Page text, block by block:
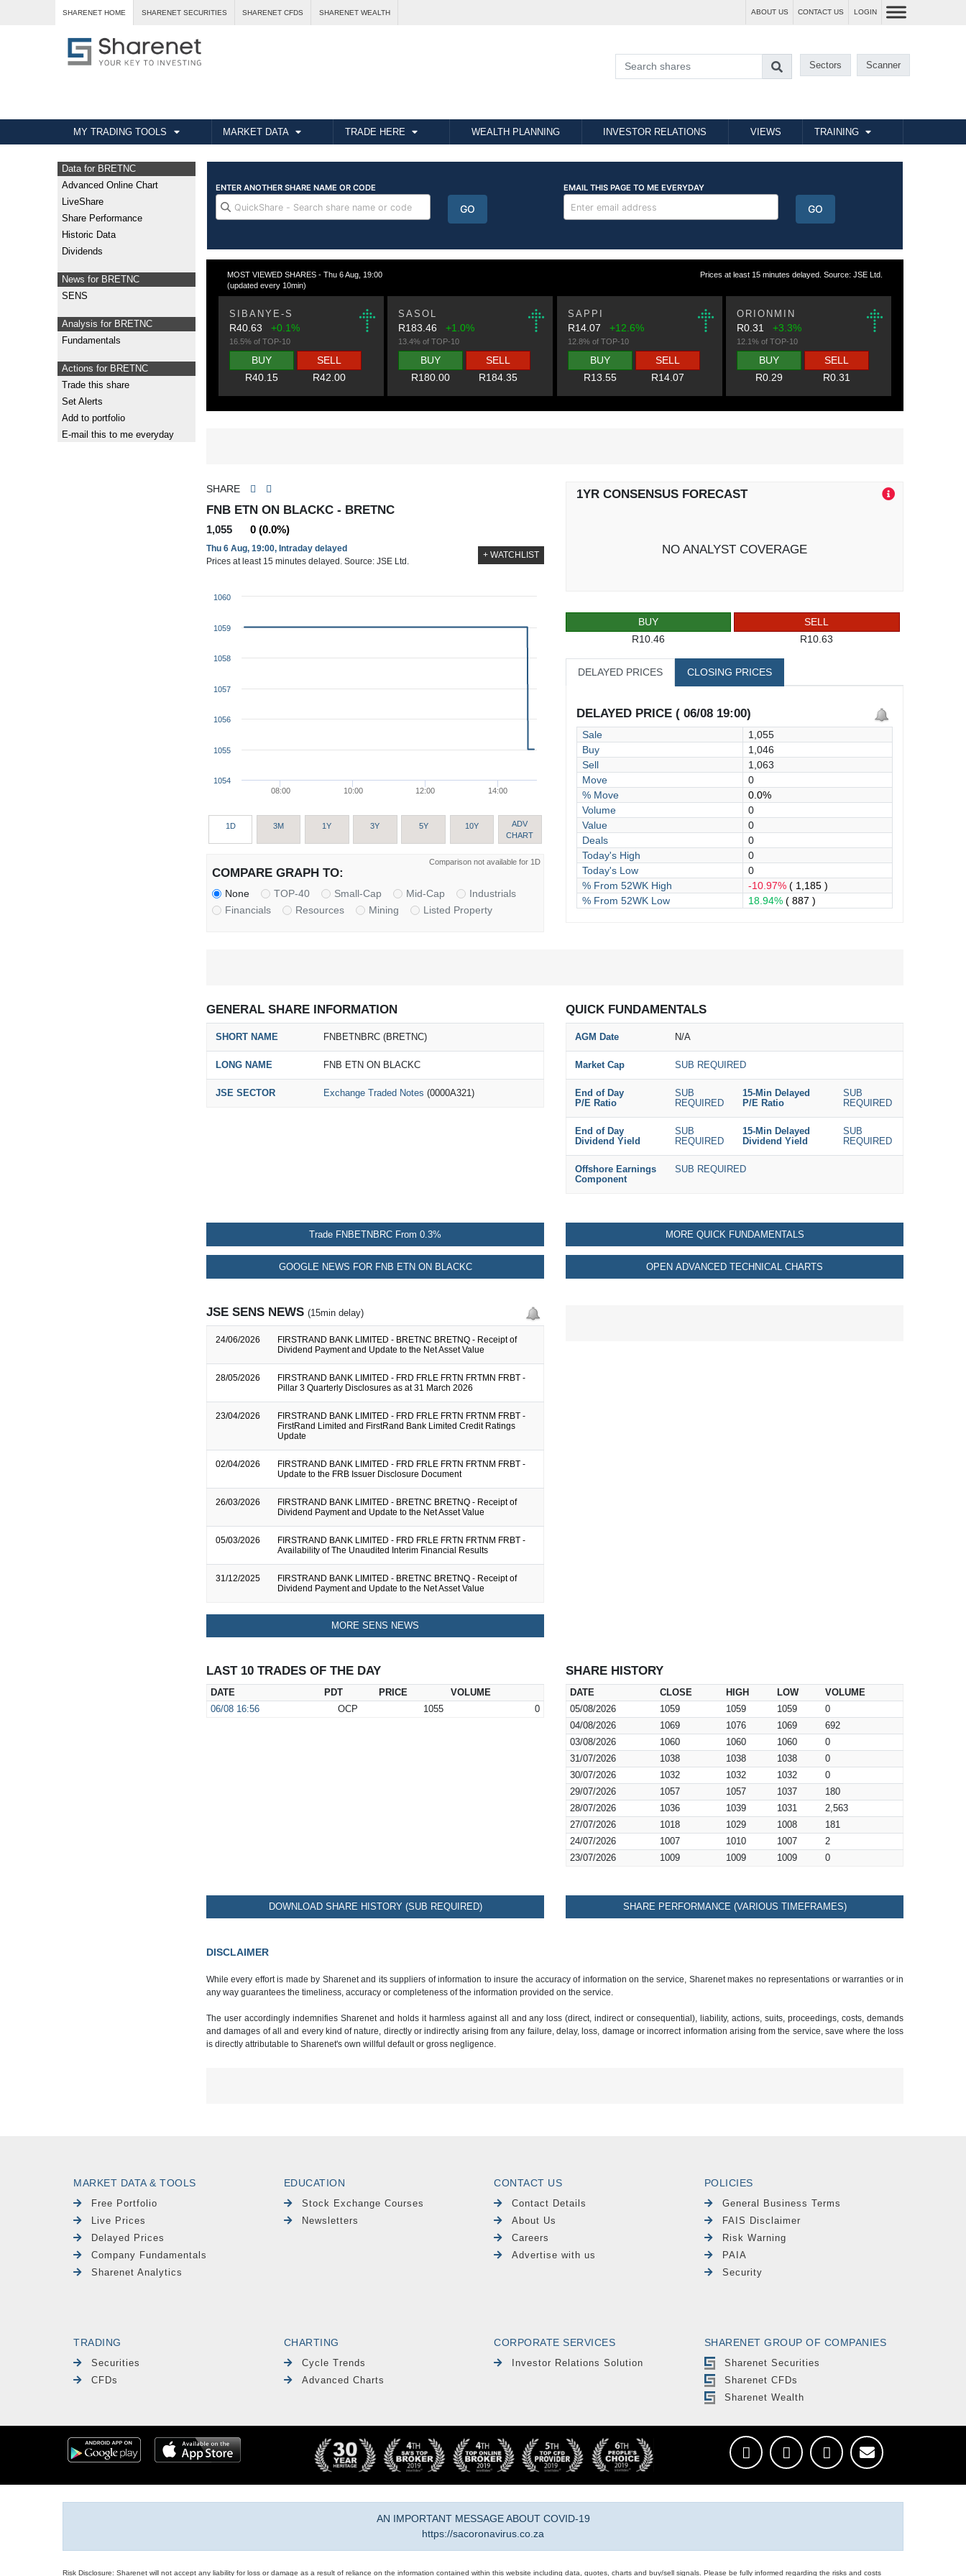
SHARENET HOME SHARENET SECURITIES SHARENET CFDS SHARENET WEALTH ABOUT US CONTACT US LOGIN
Sectors Scanner
MY TRADING TOOLS MARKET DATA TRADE HERE WEALTH PLANNING INVESTOR RELATIONS VIEWS TRAINING
Data for BRETNC
Advanced Online Chart
LiveShare
Share Performance
Historic Data
Dividends
News for BRETNC
SENS
Analysis for BRETNC
Fundamentals
Actions for BRETNC
Trade this share
Set Alerts
Add to portfolio
E-mail this to me everyday
MOST VIEWED SHARES - Thu 6 Aug, 19:00
(updated every 10min)
Prices at least 15 minutes delayed. Source: JSE Ltd.
SIBANYE-S
R40.63 +0.1%
16.5% of TOP-10
BUY
R40.15
SELL
R42.00
SASOL
R183.46+1.0%
13.4% of TOP-10
BUY
R180.00
SELL
R184.35
SAPPI
R14.07 +12.6%
12.8% of TOP-10
BUY
R13.55
SELL
R14.07
ORIONMIN
R0.31+3.3%
12.1% of TOP-10
BUY
R0.29
SELL
R0.31
SHARE
FNB ETN ON BLACKC - BRETNC
1,055 0 (0.0%)
Thu 6 Aug, 19:00, Intraday delayed
Prices at least 15 minutes delayed. Source: JSE Ltd.
+ WATCHLIST
08:00 10:00 12:00 14:00
1054
1055
1056
1057
1058
1059
1060
1D 3M 1Y 3Y 5Y 10Y
ADV
CHART
Comparison not available for 1D
COMPARE GRAPH TO:
None TOP-40 Small-Cap Mid-Cap
Industrials
Financials
Resources Mining Listed Property
1YR CONSENSUS FORECAST
NO ANALYST COVERAGE
BUY
R10.46
SELL
R10.63
DELAYED PRICES CLOSING PRICES
DELAYED PRICE ( 06/08 19:00)
Sale
1,055
Buy
1,046
Sell
1,063
Move
0
% Move
0.0%
Volume
0
Value
0
Deals
0
Today's High
0
Today's Low
0
% From 52WK High
-10.97% ( 1,185 )
% From 52WK Low
18.94% ( 887 )
GENERAL SHARE INFORMATION
SHORT NAME FNBETNBRC (BRETNC)
LONG NAME FNB ETN ON BLACKC
JSE SECTOR Exchange Traded Notes (0000A321)
QUICK FUNDAMENTALS
AGM Date N/A
Market Cap SUB REQUIRED
End of Day
P/E Ratio
SUB
REQUIRED
15-Min Delayed
P/E Ratio
SUB
REQUIRED
End of Day
Dividend Yield
SUB
REQUIRED
15-Min Delayed
Dividend Yield
SUB
REQUIRED
Offshore Earnings
Component
SUB REQUIRED
Trade FNBETNBRC From 0.3%
GOOGLE NEWS FOR FNB ETN ON BLACKC
MORE QUICK FUNDAMENTALS
OPEN ADVANCED TECHNICAL CHARTS
JSE SENS NEWS (15min delay)
24/06/2026
FIRSTRAND BANK LIMITED - BRETNC BRETNQ - Receipt of
Dividend Payment and Update to the Net Asset Value
28/05/2026
FIRSTRAND BANK LIMITED - FRD FRLE FRTN FRTMN FRBT -
Pillar 3 Quarterly Disclosures as at 31 March 2026
23/04/2026
FIRSTRAND BANK LIMITED - FRD FRLE FRTN FRTNM FRBT -
FirstRand Limited and FirstRand Bank Limited Credit Ratings
Update
02/04/2026
FIRSTRAND BANK LIMITED - FRD FRLE FRTN FRTNM FRBT -
Update to the FRB Issuer Disclosure Document
26/03/2026
FIRSTRAND BANK LIMITED - BRETNC BRETNQ - Receipt of
Dividend Payment and Update to the Net Asset Value
05/03/2026
FIRSTRAND BANK LIMITED - FRD FRLE FRTN FRTNM FRBT -
Availability of The Unaudited Interim Financial Results
31/12/2025
FIRSTRAND BANK LIMITED - BRETNC BRETNQ - Receipt of
Dividend Payment and Update to the Net Asset Value
MORE SENS NEWS
LAST 10 TRADES OF THE DAY
DATE PDT PRICE
VOLUME
06/08 16:56 OCP 1055 0
SHARE HISTORY
DATE CLOSE HIGH LOW
VOLUME
05/08/2026
1059 1059 1059
0
04/08/2026
1069 1076 1069
692
03/08/2026
1060 1060 1060
0
31/07/2026
1038 1038 1038
0
30/07/2026
1032 1032 1032
0
29/07/2026
1057 1057 1037
180
28/07/2026
1036 1039 1031
2,563
27/07/2026
1018 1029 1008
181
24/07/2026
1007 1010 1007
2
23/07/2026
1009 1009 1009 0
DOWNLOAD SHARE HISTORY (SUB REQUIRED) SHARE PERFORMANCE (VARIOUS TIMEFRAMES)
DISCLAIMER
While every effort is made by Sharenet and its suppliers of information to insure the accuracy of information on the service, Sharenet makes no representations or warranties or in
any way guarantees the timeliness, accuracy or completeness of the information provided on the service.
The user accordingly indemnifies Sharenet and holds it harmless against all and any loss (direct, indirect or consequential), liability, actions, suits, proceedings, costs, demands
and damages of all and every kind of nature, directly or indirectly arising from any failure, delay, loss, damage or incorrect information arising from the service, save where the loss
is directly attributable to Sharenet's own willful default or gross negligence.
MARKET DATA & TOOLS
Free Portfolio
Live Prices
Delayed Prices
Company Fundamentals
Sharenet Analytics
EDUCATION
Stock Exchange Courses
Newsletters
CONTACT US
Contact Details
About Us
Careers
Advertise with us
POLICIES
General Business Terms
FAIS Disclaimer
Risk Warning
PAIA
Security
TRADING
Securities
CFDs
CHARTING
Cycle Trends
Advanced Charts
CORPORATE SERVICES
Investor Relations Solution
SHARENET GROUP OF COMPANIES
Sharenet Securities
Sharenet CFDs
Sharenet Wealth
AN IMPORTANT MESSAGE ABOUT COVID-19
https://sacoronavirus.co.za
Risk Disclosure: Sharenet will not accept any liability for loss or damage as a result of reliance on the information contained within this website including data, quotes, charts and buy/sell signals. Please be fully informed regarding the risks and costs